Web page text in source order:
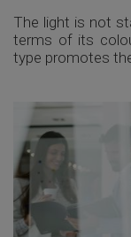
The light is not
terms of its
type promotes